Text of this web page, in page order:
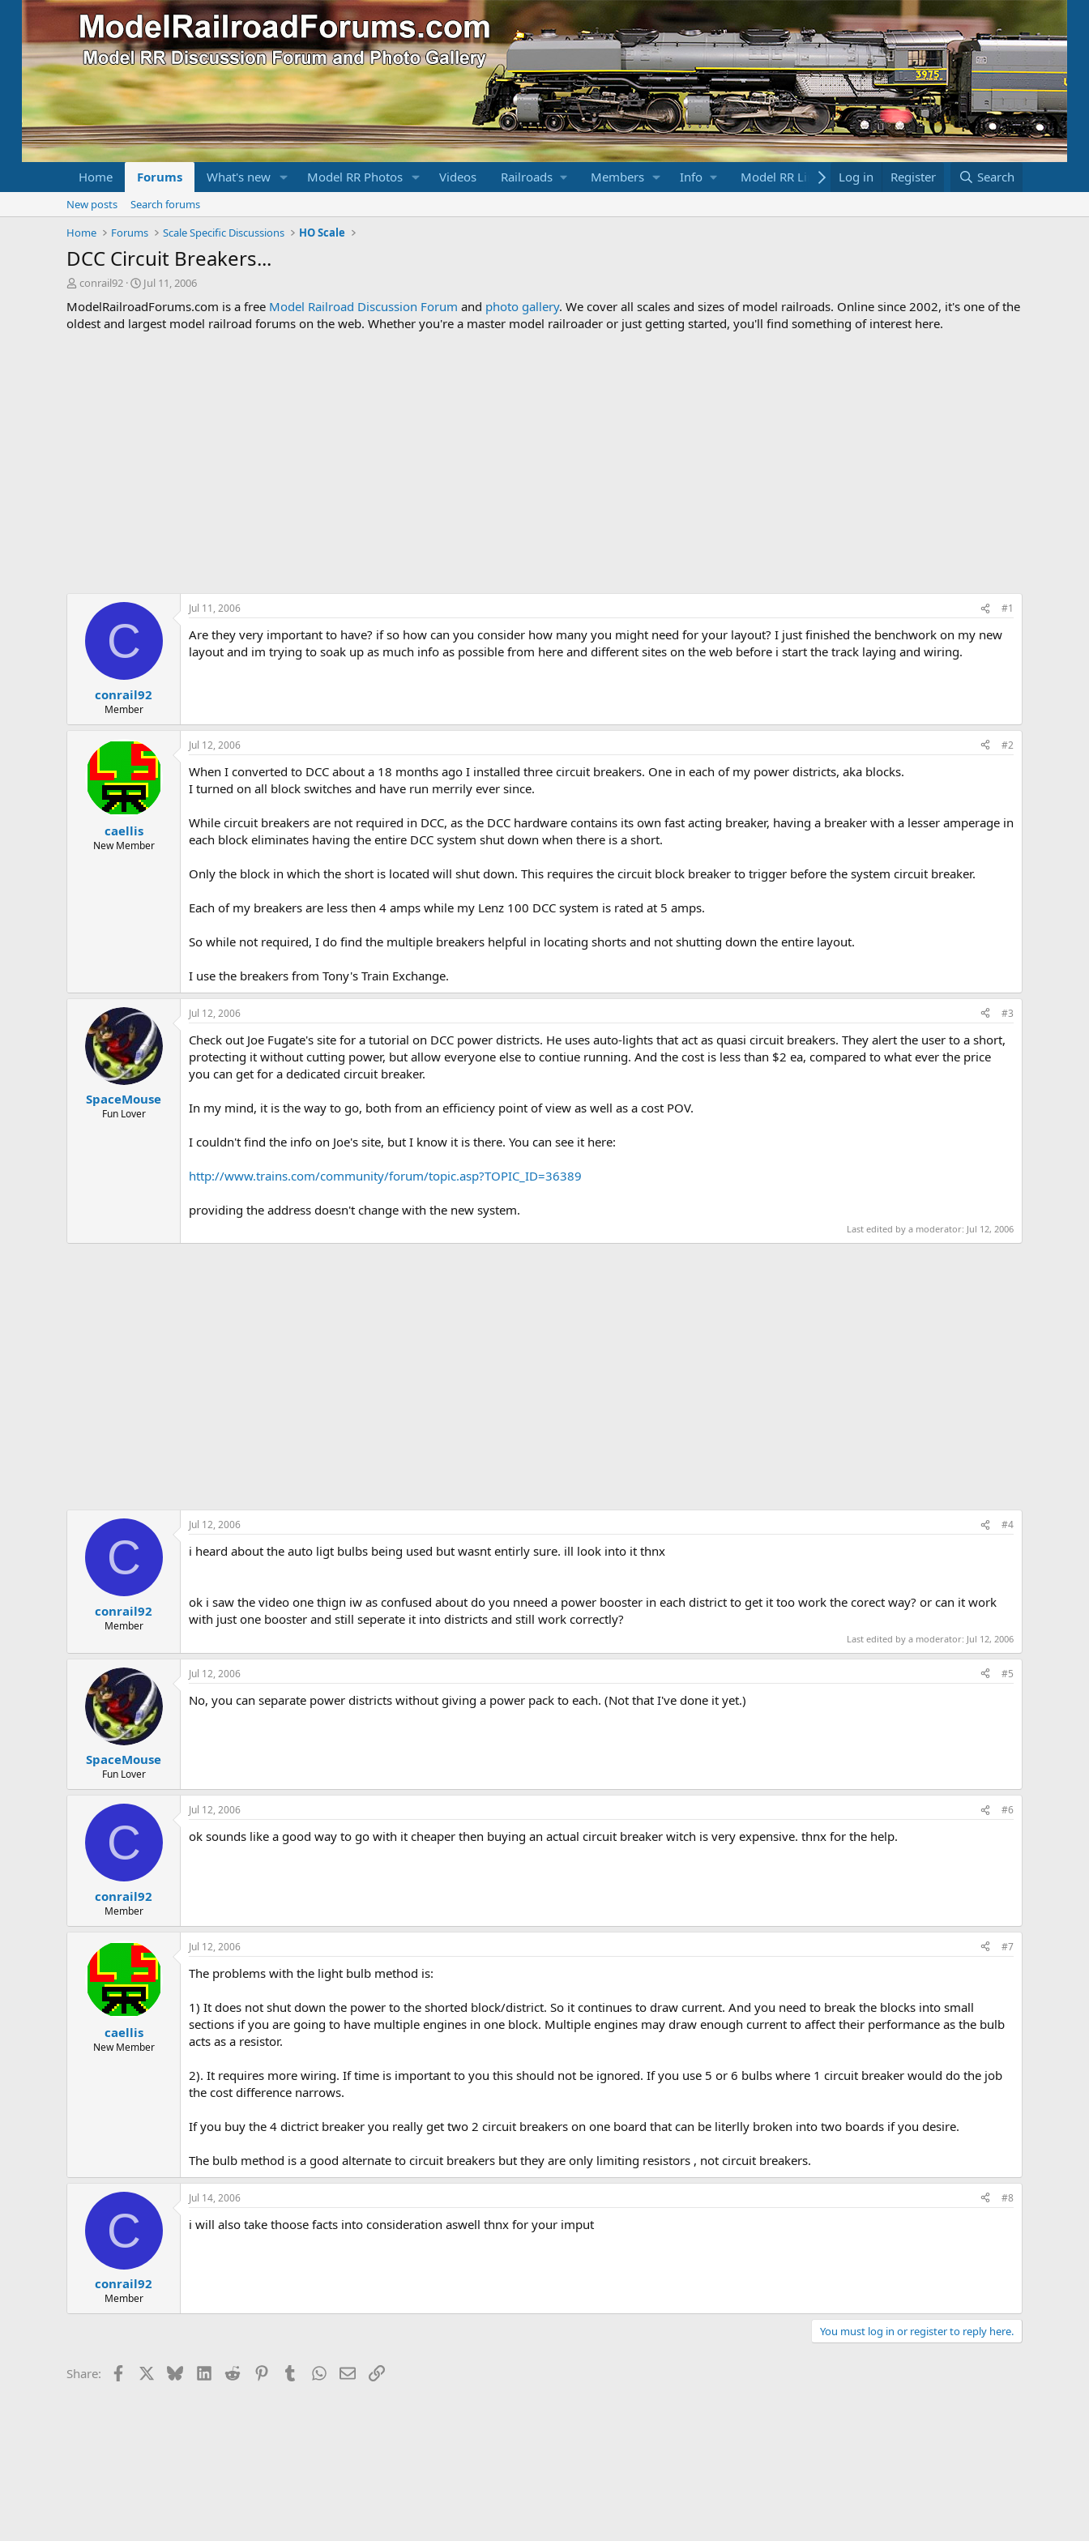
Home Forums What's new Model RR Photos Videos Railroads Members Info Model RR Links Bookstore
Log in Register Search
New posts
Search forums
Home
Forums Scale Specific Discussions HO Scale
DCC Circuit Breakers...
T
r
e
conrail92
S
a
r
Jul 11, 2006
ModelRailroadForums.com is a free Model Railroad Discussion Forum and photo gallery. We cover all scales and sizes of model railroads. Online since 2002, it's one of the
oldest and largest model railroad forums on the web. Whether you're a master model railroader or just getting started, you'll find something of interest here.
C
conrail92
Member
Jul 11, 2006 #1
Are they very important to have? if so how can you consider how many you might need for your layout? I just finished the benchwork on my new
layout and im trying to soak up as much info as possible from here and different sites on the web before i start the track laying and wiring.
caellis
New Member
Jul 12, 2006 #2
When I converted to DCC about a 18 months ago I installed three circuit breakers. One in each of my power districts, aka blocks.
I turned on all block switches and have run merrily ever since.
While circuit breakers are not required in DCC, as the DCC hardware contains its own fast acting breaker, having a breaker with a lesser amperage in
each block eliminates having the entire DCC system shut down when there is a short.
Only the block in which the short is located will shut down. This requires the circuit block breaker to trigger before the system circuit breaker.
Each of my breakers are less then 4 amps while my Lenz 100 DCC system is rated at 5 amps.
So while not required, I do find the multiple breakers helpful in locating shorts and not shutting down the entire layout.
I use the breakers from Tony's Train Exchange.
SpaceMouse
Fun Lover
Jul 12, 2006 #3
Check out Joe Fugate's site for a tutorial on DCC power districts. He uses auto-lights that act as quasi circuit breakers. They alert the user to a short,
protecting it without cutting power, but allow everyone else to contiue running. And the cost is less than $2 ea, compared to what ever the price
you can get for a dedicated circuit breaker.
In my mind, it is the way to go, both from an efficiency point of view as well as a cost POV.
I couldn't find the info on Joe's site, but I know it is there. You can see it here:
http://www.trains.com/community/forum/topic.asp?TOPIC_ID=36389
providing the address doesn't change with the new system.
Last edited by a moderator: Jul 12, 2006
C
conrail92
Member
Jul 12, 2006 #4
i heard about the auto ligt bulbs being used but wasnt entirly sure. ill look into it thnx
ok i saw the video one thign iw as confused about do you nneed a power booster in each district to get it too work the corect way? or can it work
with just one booster and still seperate it into districts and still work correctly?
Last edited by a moderator: Jul 12, 2006
SpaceMouse
Fun Lover
Jul 12, 2006 #5
No, you can separate power districts without giving a power pack to each. (Not that I've done it yet.)
C
conrail92
Member
Jul 12, 2006 #6
ok sounds like a good way to go with it cheaper then buying an actual circuit breaker witch is very expensive. thnx for the help.
caellis
New Member
Jul 12, 2006 #7
The problems with the light bulb method is:
1) It does not shut down the power to the shorted block/district. So it continues to draw current. And you need to break the blocks into small
sections if you are going to have multiple engines in one block. Multiple engines may draw enough current to affect their performance as the bulb
acts as a resistor.
2). It requires more wiring. If time is important to you this should not be ignored. If you use 5 or 6 bulbs where 1 circuit breaker would do the job
the cost difference narrows.
If you buy the 4 dictrict breaker you really get two 2 circuit breakers on one board that can be literlly broken into two boards if you desire.
The bulb method is a good alternate to circuit breakers but they are only limiting resistors , not circuit breakers.
C
conrail92
Member
Jul 14, 2006 #8
i will also take thoose facts into consideration aswell thnx for your imput
You must log in or register to reply here.
Share: Facebook BlueskyLinkedIn
Reddit PinterestTumblrWhatsApp
EmailLink